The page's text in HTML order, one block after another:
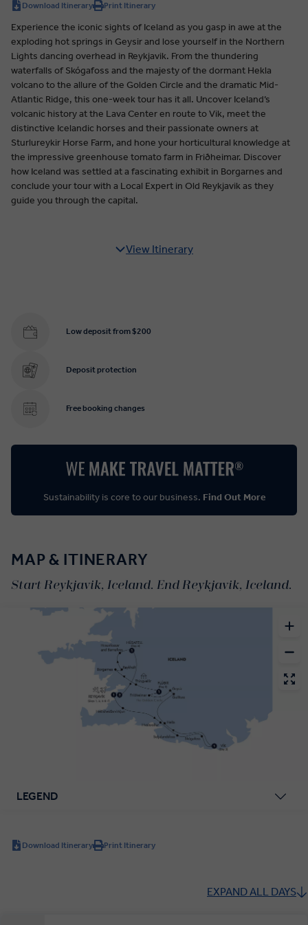
Download Itinerary Print Itinerary
Experience the iconic sights of Iceland as you gasp in awe at the
exploding hot springs in Geysir and lose yourself in the Northern
Lights dancing overhead in Reykjavik. From the thundering
waterfalls of Skógafoss and the majesty of the dormant Hekla
volcano to the allure of the Golden Circle and the dramatic Mid-
Atlantic Ridge, this one-week tour has it all. Uncover Iceland’s
volcanic history at the Lava Center en route to Vik, meet the
distinctive Icelandic horses and their passionate owners at
Sturlureykir Horse Farm, and hone your horticultural knowledge at
the impressive greenhouse tomato farm in Friðheimar. Discover
how Iceland was settled at a fascinating exhibit in Borgarnes and
conclude your tour with a Local Expert in Old Reykjavik as they
guide you through the capital.
View Itinerary
Low deposit from $200
Deposit protection
Free booking changes
Sustainability is core to our business. Find Out More
MAP & ITINERARY
Start Reykjavik, Iceland. End Reykjavik, Iceland.
LEGEND
Download Itinerary Print Itinerary
EXPAND ALL DAYS